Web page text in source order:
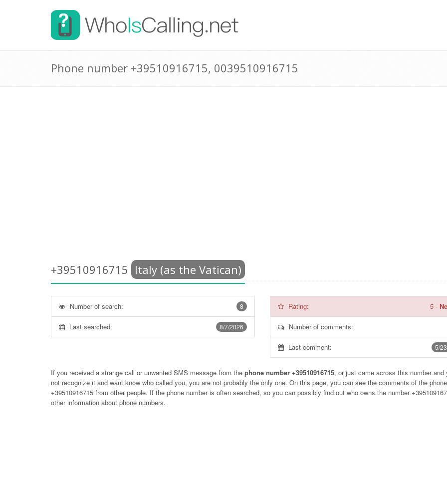
Phone number +39510916715, 0039510916715
+39510916715 Italy (as the Vatican)
8
Number of search:
8/7/2026
Last searched:
Rating: 5-
Number of comments:
5/
Last comment:
If you received a strange call or unwanted SMS message from the phone number +39510916715, or just came across this number and
not recognize it and want know who called you, you are not probably the only one. On this page, you can see the comments of the
+39510916715 from other people. If the phone number is often searched, so you can possibly find out who owns the number
other information about phone numbers.